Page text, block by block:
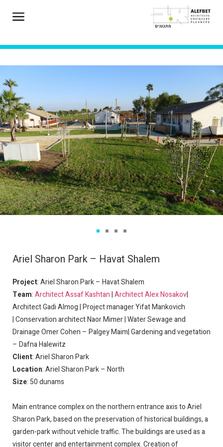
Ariel Sharon Park – Havat Shalem
Project: Ariel Sharon Park – Havat Shalem
Team:Architect Assaf Kashtan|Architect Alex Nosakov|
Architect Gadi Almog | Project manager Yifat Mankovich
|Conservation architectNaor Mimer | Water Sewage and
Drainage Omer Cohen – Palgey Maim| Gardening and vegetation
– Dafna Halewitz
Client: Ariel Sharon Park
Location: Ariel Sharon Park – North
Size: 50 dunams
Main entrance complex on the northern entrance axis to Ariel
Sharon Park, based on the preservation of historical buildings, a
garden-park without vehicle traffic. The buildings are used as a
visitor center and entertainment complex. Creation of